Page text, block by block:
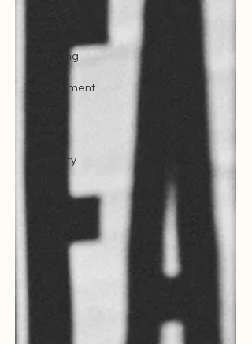
Marketing
Engagement
Creativity